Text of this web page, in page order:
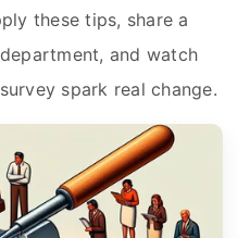
these tips, share a
and watch
spark real change.